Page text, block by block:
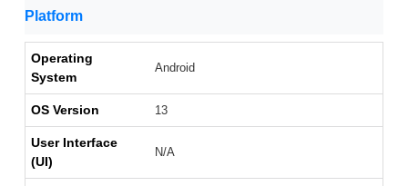
Platform
Operating
System
Android
OS Version 13
User Interface
(UI)
N/A